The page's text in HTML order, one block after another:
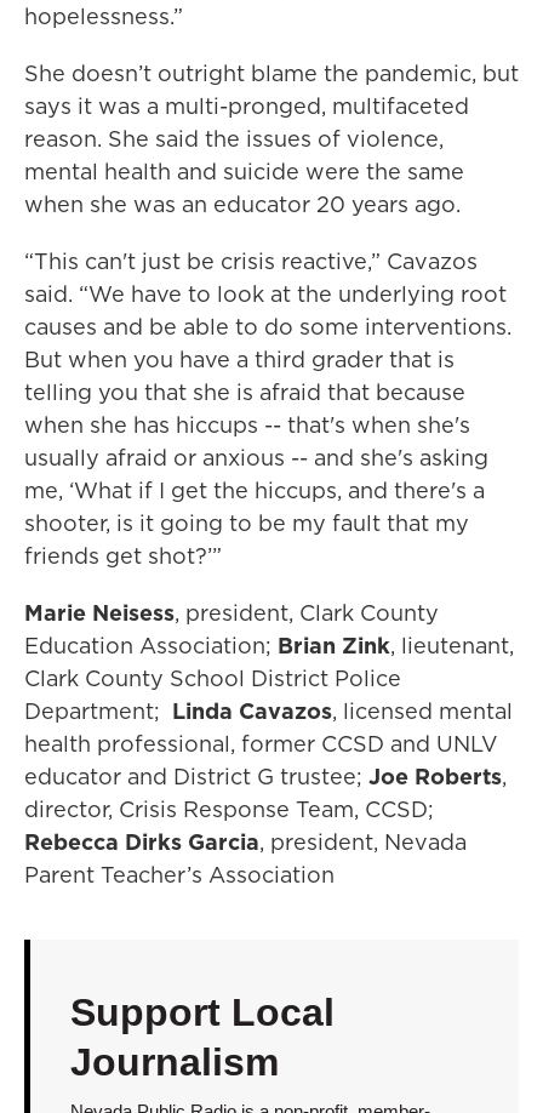
hopelessness.”
She doesn’t outright blame the pandemic, but
says it was a multi-pronged, multifaceted
reason. She said the issues of violence,
mental health and suicide were the same
when she was an educator 20 years ago.
“This can't just be crisis reactive,” Cavazos
said. “We have to look at the underlying root
causes and be able to do some interventions.
But when you have a third grader that is
telling you that she is afraid that because
when she has hiccups -- that's when she's
usually afraid or anxious -- and she's asking
me, ‘What if I get the hiccups, and there's a
shooter, is it going to be my fault that my
friends get shot?’”
Marie Neisess, president, Clark County
Education Association; Brian Zink, lieutenant,
Clark County School District Police
Department; Linda Cavazos, licensed mental
health professional, former CCSD and UNLV
educator and District G trustee; Joe Roberts,
director, Crisis Response Team, CCSD;
Rebecca Dirks Garcia, president, Nevada
Parent Teacher’s Association
Support Local
Journalism